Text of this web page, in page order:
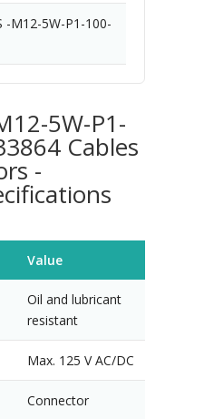
-M12-5W-P1-100-
5W-P1-
Cables
-
Value
Oil and lubricant
resistant
Max. 125 V AC/DC
Connector